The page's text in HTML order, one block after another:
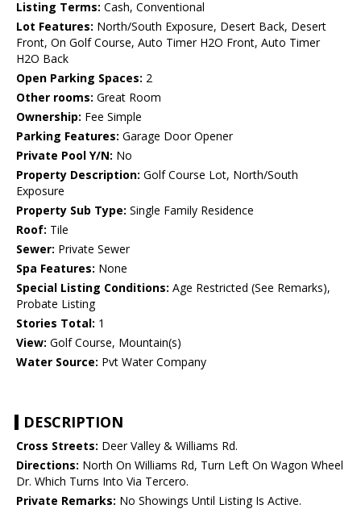
Listing Terms: Cash, Conventional
Lot Features: North/South Exposure, Desert Back, Desert
Front, On Golf Course, Auto Timer H2O Front, Auto Timer
H2O Back
Open Parking Spaces: 2
Other rooms: Great Room
Ownership: Fee Simple
Parking Features: Garage Door Opener
Private Pool Y/N: No
Property Description: Golf Course Lot, North/South
Exposure
Property Sub Type: Single Family Residence
Roof: Tile
Sewer: Private Sewer
Spa Features: None
Special Listing Conditions: Age Restricted (See Remarks),
Probate Listing
Stories Total: 1
View: Golf Course, Mountain(s)
Water Source: Pvt Water Company
DESCRIPTION
Cross Streets: Deer Valley & Williams Rd.
Directions: North On Williams Rd, Turn Left On Wagon Wheel
Dr. Which Turns Into Via Tercero.
Private Remarks: No Showings Until Listing Is Active.